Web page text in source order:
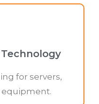
for servers,
equipment.